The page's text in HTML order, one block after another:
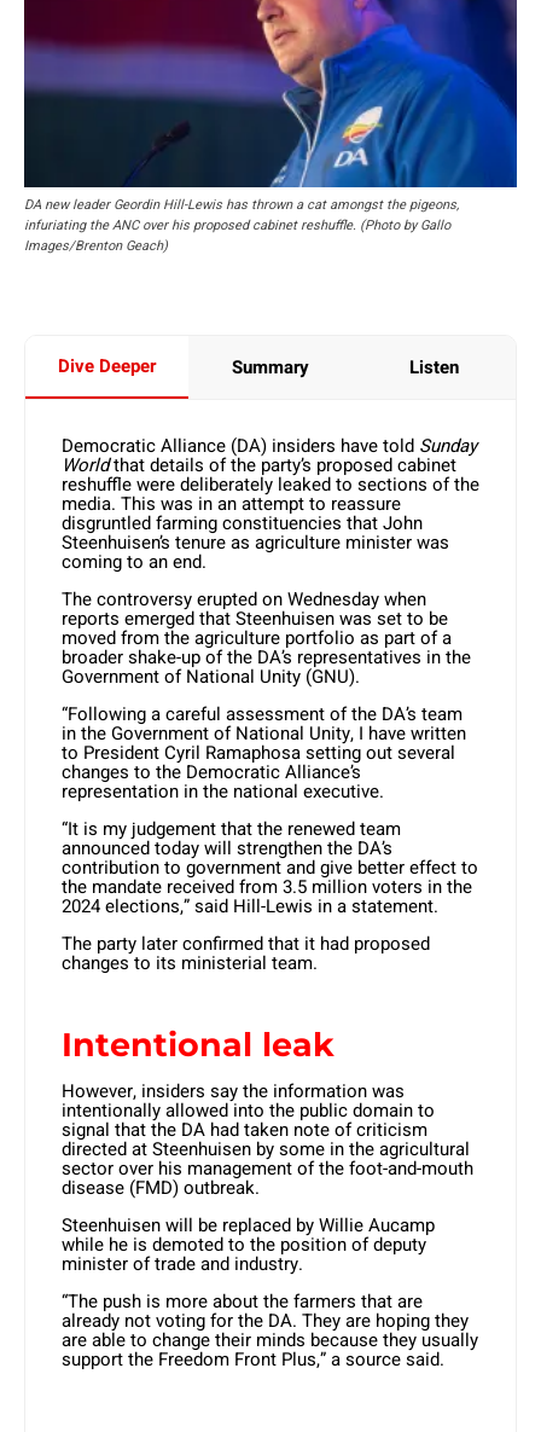
DA new leader Geordin Hill-Lewis has thrown a cat amongst the pigeons,
infuriating the ANC over his proposed cabinet reshuffle. (Photo by Gallo
Images/Brenton Geach)
Dive Deeper Summary Listen
Democratic Alliance (DA) insiders have told Sunday
Worldthat details of the party’s proposed cabinet
reshuffle were deliberately leaked to sections of the
media. This was in an attempt to reassure
disgruntled farming constituencies that John
Steenhuisen’s tenure as agriculture minister was
coming to an end.
The controversy erupted on Wednesday when
reports emerged that Steenhuisen was set to be
moved from the agriculture portfolio as part of a
broader shake-up of the DA’s representatives in the
Government of National Unity (GNU).
“Following a careful assessment of the DA’s team
in the Government of National Unity, I have written
to President Cyril Ramaphosa setting out several
changes to the Democratic Alliance’s
representation in the national executive.
“It is my judgement that the renewed team
announced today will strengthen the DA’s
contribution to government and give better effect to
the mandate received from 3.5 million voters in the
2024 elections,” said Hill-Lewis in a statement.
The party later confirmed that it had proposed
changes to its ministerial team.
Intentional leak
However, insiders say the information was
intentionally allowed into the public domain to
signal that the DA had taken note of criticism
directed at Steenhuisen by some in the agricultural
sector over his management of the foot-and-mouth
disease (FMD) outbreak.
Steenhuisen will be replaced by Willie Aucamp
while he is demoted to the position of deputy
minister of trade and industry.
“The push is more about the farmers that are
already not voting for the DA. They are hoping they
are able to change their minds because they usually
support the Freedom Front Plus,” a source said.